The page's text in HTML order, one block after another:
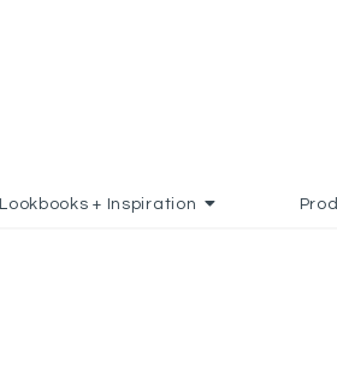
Lookbooks + Inspiration